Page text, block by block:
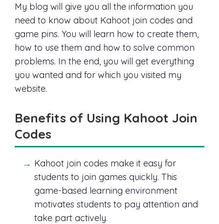
My blog will give you all the information you
need to know about Kahoot join codes and
game pins. You will learn how to create them,
how to use them and how to solve common
problems. In the end, you will get everything
you wanted and for which you visited my
website.
Benefits of Using Kahoot Join
Codes
Kahoot join codes make it easy for
students to join games quickly. This
game-based learning environment
motivates students to pay attention and
take part actively.